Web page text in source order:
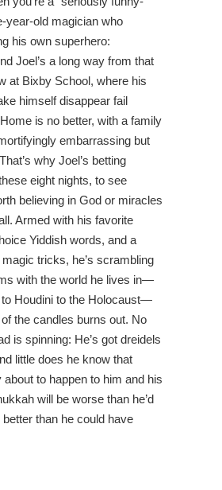
year-old magician who
his own superhero:
Joel’s a long way from that
at Bixby School, where his
himself disappear fail
is no better, with a family
embarrassing but
why Joel’s betting
eight nights, to see
believing in God or miracles
Armed with his favorite
Yiddish words, and a
tricks, he’s scrambling
with the world he lives in—
Houdini to the Holocaust—
the candles burns out. No
is spinning: He’s got dreidels
little does he know that
about to happen to him and his
will be worse than he’d
than he could have